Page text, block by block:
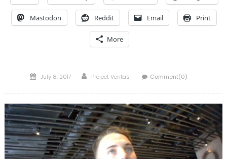
Mastodon Reddit Email Print
More
Posted
July 8, 2017 Author
Project Veritas Comment(0)